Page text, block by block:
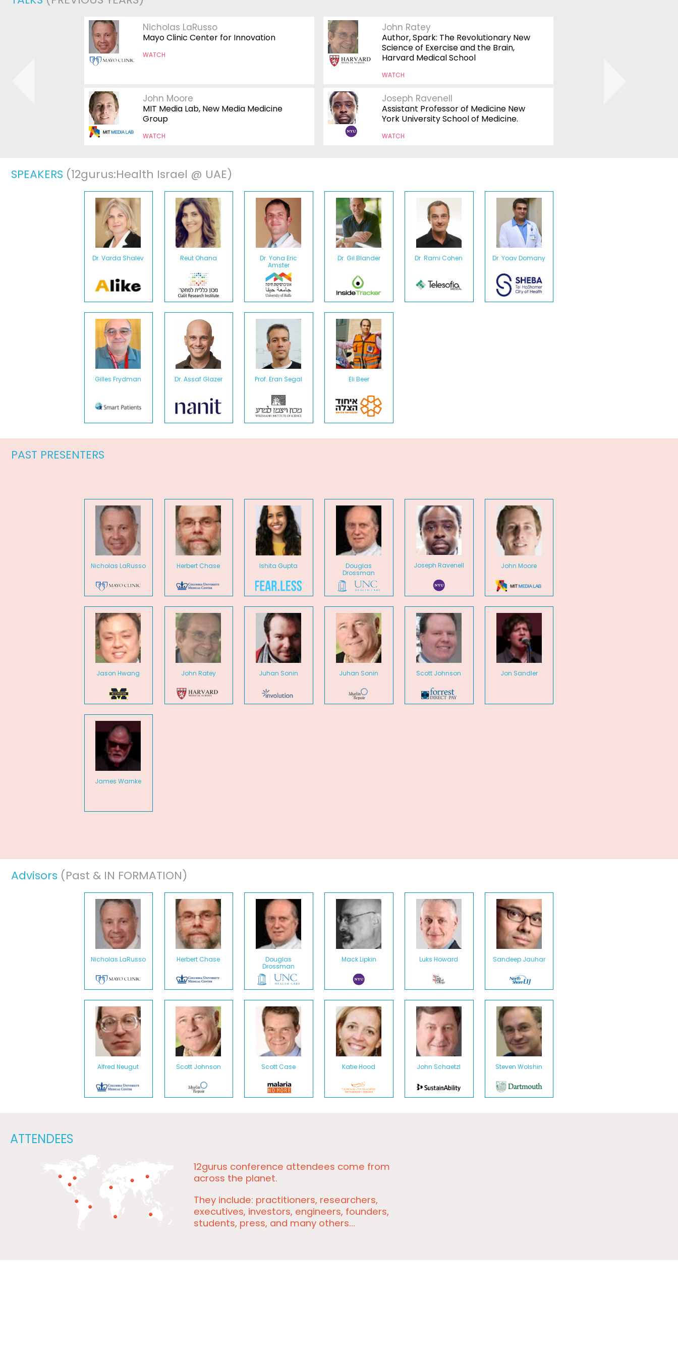
Nicholas LaRusso
Mayo Clinic Center for Innovation
WATCH
John Ratey
Author, Spark: The Revolutionary New
Science of Exercise and the Brain,
Harvard Medical School
WATCH
John Moore
MIT Media Lab, New Media Medicine
Group
WATCH
Joseph Ravenell
Assistant Professor of Medicine New
York University School of Medicine.
WATCH
SPEAKERS (12gurus:Health Israel @ UAE)
Dr. Varda Shalev Reut Ohana
Dr. Yona Eric
Amster
Dr. Gil Blander Dr. Rami Cohen Dr. Yoav Domany
Gilles Frydman Dr. Assaf Glazer Prof. Eran Segal Eli Beer
PAST PRESENTERS
Nicholas LaRusso Herbert Chase Ishita Gupta
Douglas
Drossman
Joseph Ravenell John Moore
Jason Hwang John Ratey Juhan Sonin Juhan Sonin Scott Johnson Jon Sandler
James Warnke
Advisors (Past & IN FORMATION)
Nicholas LaRusso Herbert Chase
Douglas
Drossman
Mack Lipkin Luks Howard Sandeep Jauhar
Alfred Neugut Scott Johnson Scott Case Katie Hood John Schaetzl Steven Wolshin
ATTENDEES
12gurus conference attendees come from
across the planet.
They include: practitioners, researchers,
executives, investors, engineers, founders,
students, press, and many others...